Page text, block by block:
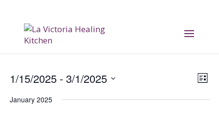
List
1/15/2025 - 3/1/2025
date.
January 2025